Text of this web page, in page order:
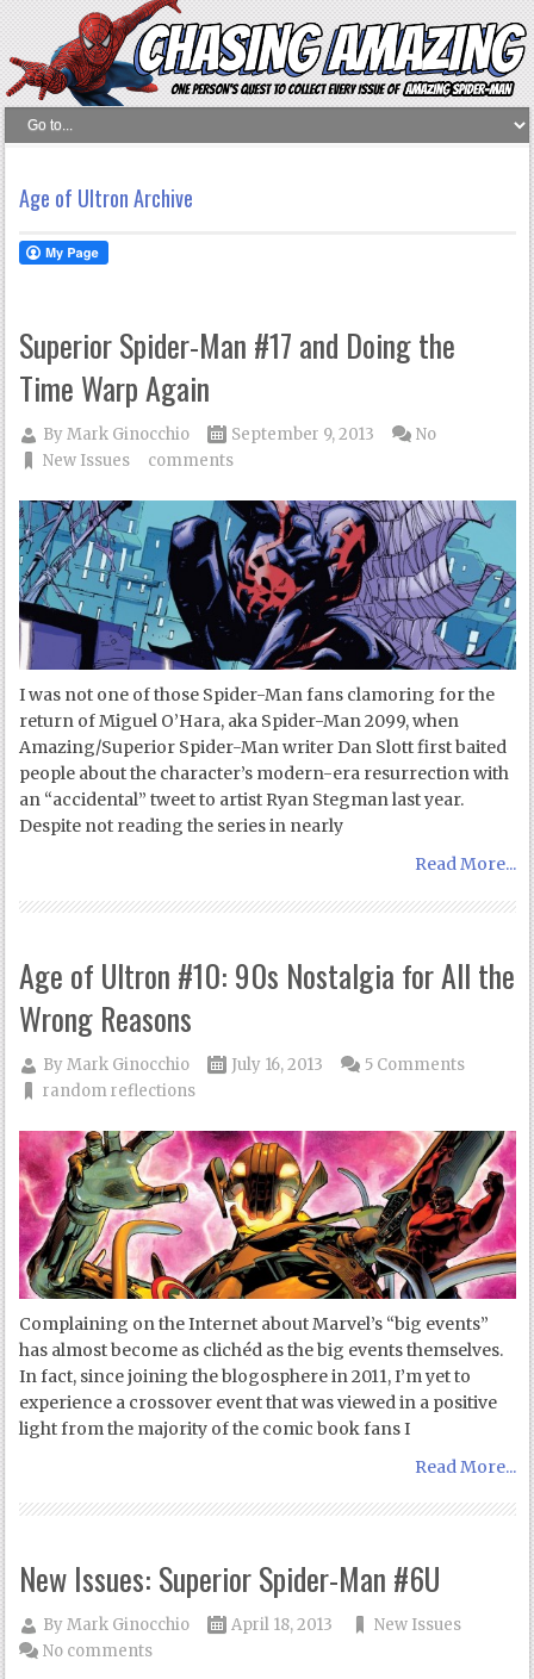
Age of Ultron Archive
Superior Spider-Man #17 and Doing the
Time Warp Again
ByMark Ginocchio
September 9, 2013
New Issues
No
comments
I was not one of those Spider-Man fans clamoring for the
return of Miguel O’Hara, aka Spider-Man 2099, when
Amazing/Superior Spider-Man writer Dan Slott first baited
people about the character’s modern-era resurrection with
an “accidental” tweet to artist Ryan Stegman last year.
Despite not reading the series in nearly
Read More...
Age of Ultron #10: 90s Nostalgia for All the
Wrong Reasons
ByMark Ginocchio
July 16, 2013
random reflections
5 Comments
Complaining on the Internet about Marvel’s “big events”
has almost become as clichéd as the big events themselves.
In fact, since joining the blogosphere in 2011, I’m yet to
experience a crossover event that was viewed in a positive
light from the majority of the comic book fans I
Read More...
New Issues: Superior Spider-Man #6U
ByMark Ginocchio April 18, 2013
New Issues
No comments